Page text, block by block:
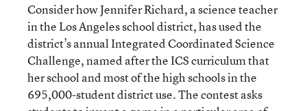
Consider how Jennifer Richard, a science teacher
in the Los Angeles school district, has used the
district’s annual Integrated Coordinated Science
Challenge, named after the ICS curriculum that
her school and most of the high schools in the
695,000-student district use. The contest asks